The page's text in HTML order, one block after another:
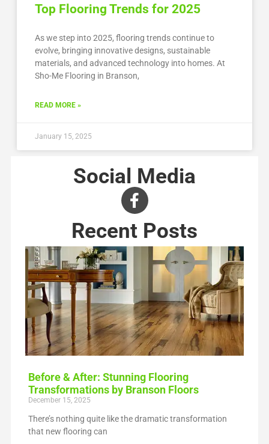
Top Flooring Trends for 2025
As we step into 2025, flooring trends continue to
evolve, bringing innovative designs, sustainable
materials, and advanced technology into homes. At
Sho-Me Flooring in Branson,
READ MORE »
January 15, 2025
Social Media
Recent Posts
Before & After: Stunning Flooring
Transformations by Branson Floors
December 15, 2025
There’s nothing quite like the dramatic transformation
that new flooring can